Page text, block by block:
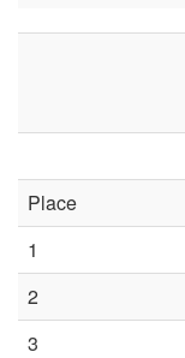
Place
1
2
3